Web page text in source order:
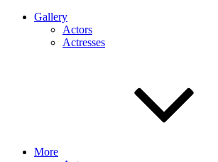
Gallery
Actors
Actresses
More